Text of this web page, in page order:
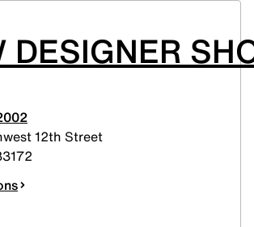
DESIGNER
12th Street